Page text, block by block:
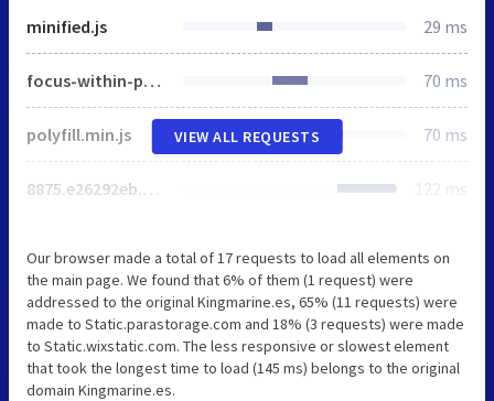
minified.js 29 ms
focus-within-polyfill.js 70 ms
polyfill.min.js 70 ms
8875.e26292eb.bundle.min.js 122 ms
VIEW ALL REQUESTS
Our browser made a total of 17 requests to load all elements on
the main page. We found that 6% of them (1 request) were
addressed to the original Kingmarine.es, 65% (11 requests) were
made to Static.parastorage.com and 18% (3 requests) were made
to Static.wixstatic.com. The less responsive or slowest element
that took the longest time to load (145 ms) belongs to the original
domain Kingmarine.es.